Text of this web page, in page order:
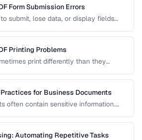
Form Submission Errors
submit, lose data, or display fields
Printing Problems
print differently than they
PDFs.
for Business Documents
often contain sensitive information.
Automating Repetitive Tasks